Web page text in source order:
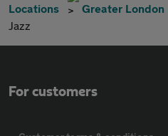
Locations Greater London
Jazz
For customers